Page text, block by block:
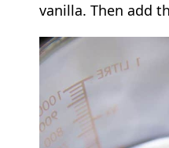
vanilla. Then add